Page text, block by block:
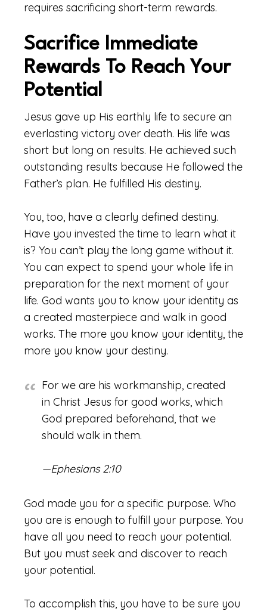
requires sacrificing short-term rewards.
Sacrifice Immediate
Rewards To Reach Your
Potential
Jesus gave up His earthly life to secure an
everlasting victory over death. His life was
short but long on results. He achieved such
outstanding results because He followed the
Father’s plan. He fulfilled His destiny.
You, too, have a clearly defined destiny.
Have you invested the time to learn what it
is? You can’t play the long game without it.
You can expect to spend your whole life in
preparation for the next moment of your
life. God wants you to know your identity as
a created masterpiece and walk in good
works. The more you know your identity, the
more you know your destiny.
For we are his workmanship, created
in Christ Jesus for good works, which
God prepared beforehand, that we
should walk in them.
—Ephesians 2:10
God made you for a specific purpose. Who
you are is enough to fulfill your purpose. You
have all you need to reach your potential.
But you must seek and discover to reach
your potential.
To accomplish this, you have to be sure you